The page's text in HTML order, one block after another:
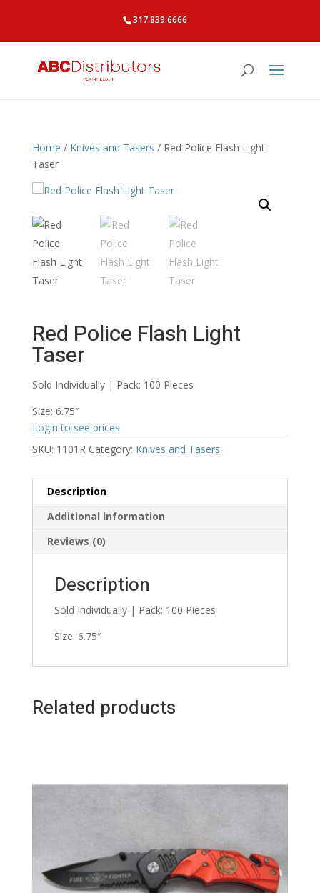
317.839.6666
Home / Knives and Tasers / Red Police Flash Light
Taser
Red Police Flash Light
Taser
Sold Individually | Pack: 100 Pieces
Size: 6.75″
Login to see prices
SKU: 1101R Category: Knives and Tasers
Description
Additional information
Reviews (0)
Description
Sold Individually | Pack: 100 Pieces
Size: 6.75″
Related products